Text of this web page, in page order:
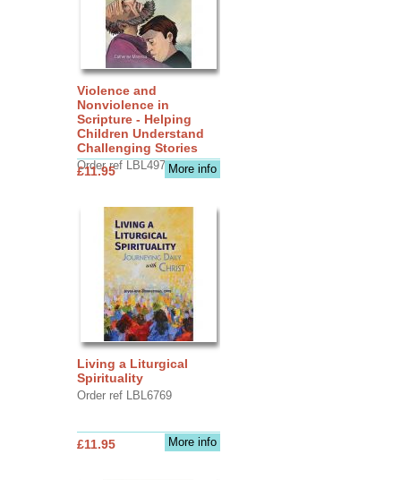
Violence and
Nonviolence in
Scripture - Helping
Children Understand
Challenging Stories
Order ref LBL4970More info
£11.95
Living a Liturgical
Spirituality
Order ref LBL6769
More info
£11.95